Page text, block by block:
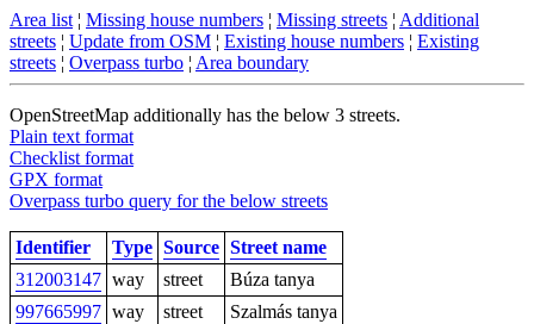
Area list ¦ Missing house numbers ¦ Missing streets ¦ Additional
streets ¦ Update from OSM ¦ Existing house numbers ¦ Existing
streets ¦ Overpass turbo ¦ Area boundary
OpenStreetMap additionally has the below 3 streets.
Plain text format
Checklist format
GPX format
Overpass turbo query for the below streets
Identifier Type Source Street name
312003147 way street
Búza tanya
997665997 way street
Szalmás tanya